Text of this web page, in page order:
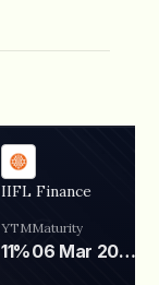
IIFL Finance
YTM
11%
Maturity
06 Mar 2028